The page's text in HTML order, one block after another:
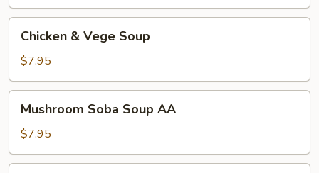
Vege
Soup
Chicken & Vege Soup
$7.95
Soba
Soup
AA
Mushroom Soba Soup AA
$7.95